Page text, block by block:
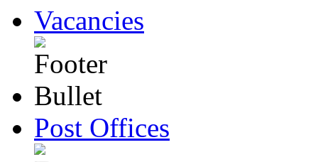
Vacancies
Post Offices